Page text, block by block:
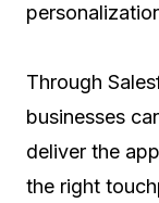
Through
businesses
deliver the
the right